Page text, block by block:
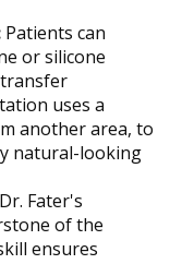
Patients can
or silicone
uses a
another area, to
natural-looking
Dr. Fater's
of the
ensures